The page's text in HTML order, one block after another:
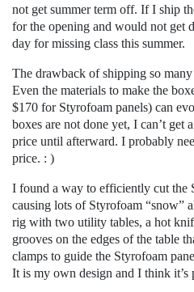
not get summer term off. If I ship
for the opening and would not get
day for missing class this summer.
The drawback of shipping so
Even the materials to make the
$170 for Styrofoam panels) can
boxes are not done yet, I can’t get
price until afterward. I probably
price. : )
I found a way to efficiently cut the
causing lots of Styrofoam “snow”
rig with two utility tables, a hot
grooves on the edges of the table
clamps to guide the Styrofoam
It is my own design and I think it’s